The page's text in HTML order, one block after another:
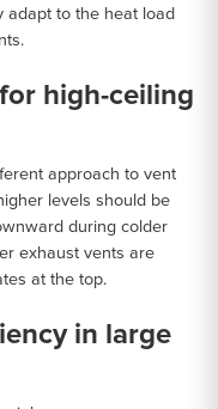
adapt to the heat load
high-ceiling
approach to vent
levels should be
during colder
exhaust vents are
at the top.
in large